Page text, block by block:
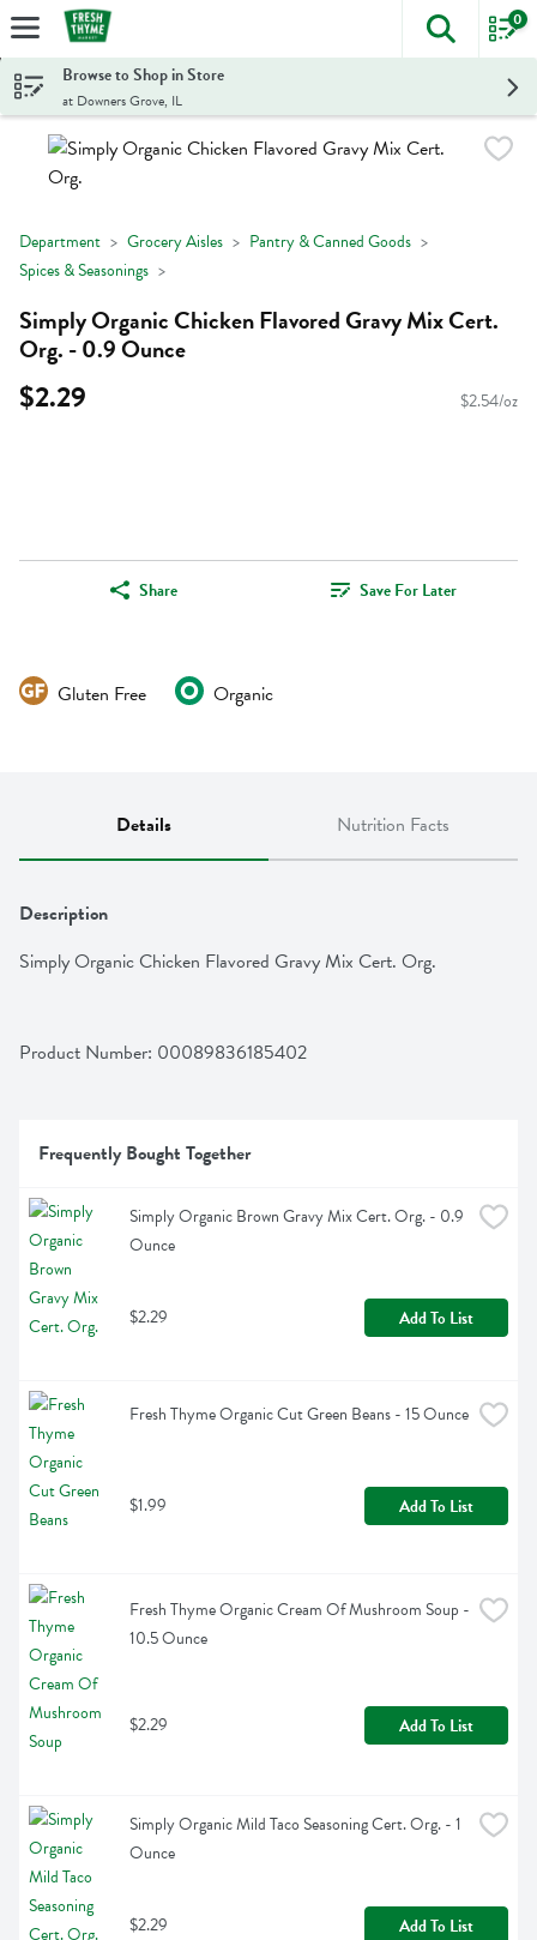
Skip header to page content
The
0
Browse to Shop in Store
at Downers Grove, IL
Department Grocery Aisles
Pantry & Canned Goods
Spices & Seasonings
Simply Organic Chicken Flavored Gravy Mix Cert.
Org. - 0.9 Ounce
$2.29 $2.54/oz
Share Save For Later
Gluten Free Organic
Details Nutrition Facts
Description
Simply Organic Chicken Flavored Gravy Mix Cert. Org.
Product Number: 00089836185402
Frequently Bought Together
Simply Organic Brown Gravy Mix Cert. Org. - 0.9
Ounce
$2.29 Add To List
Fresh Thyme Organic Cut Green Beans - 15 Ounce
$1.99 Add To List
Fresh Thyme Organic Cream Of Mushroom Soup -
10.5 Ounce
$2.29 Add To List
Simply Organic Mild Taco Seasoning Cert. Org. - 1
Ounce
$2.29 Add To List